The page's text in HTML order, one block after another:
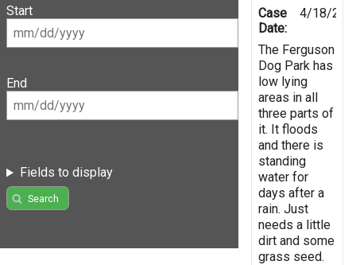
Start
End
Fields to display
Search
Case
Date:
4/18/
The Ferguson
Dog Park has
low lying
areas in all
three parts of
it. It floods
and there is
standing
water for
days after a
rain. Just
needs a little
dirt and some
grass seed.